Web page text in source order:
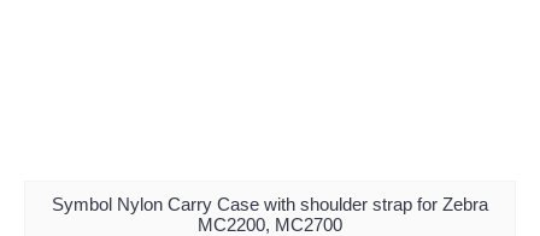
Symbol Nylon Carry Case with shoulder strap for Zebra
MC2200, MC2700